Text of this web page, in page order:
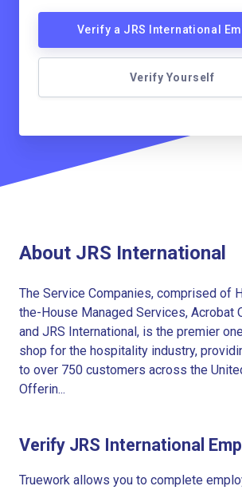
Verify a JRS International
Verify Yourself
About JRS International
The Service Companies, comprised of
the-House Managed Services, Acrobat
and JRS International, is the premier
shop for the hospitality industry,
to over 750 customers across the
Offerin...
Verify JRS International
Truework allows you to complete